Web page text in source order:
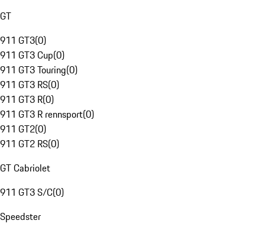
GT
911 GT3(0)
911 GT3 Cup(0)
911 GT3 Touring(0)
911 GT3 RS(0)
911 GT3 R(0)
911 GT3 R rennsport(0)
911 GT2(0)
911 GT2 RS(0)
GT Cabriolet
911 GT3 S/C(0)
Speedster